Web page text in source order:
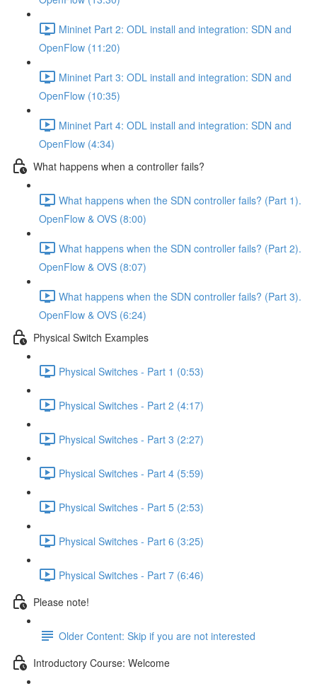
Mininet Part 2: ODL install and integration: SDN and
OpenFlow (11:20)
Mininet Part 3: ODL install and integration: SDN and
OpenFlow (10:35)
Mininet Part 4: ODL install and integration: SDN and
OpenFlow (4:34)
What happens when a controller fails?
What happens when the SDN controller fails? (Part 1).
OpenFlow & OVS (8:00)
What happens when the SDN controller fails? (Part 2).
OpenFlow & OVS (8:07)
What happens when the SDN controller fails? (Part 3).
OpenFlow & OVS (6:24)
Physical Switch Examples
Physical Switches - Part 1 (0:53)
Physical Switches - Part 2 (4:17)
Physical Switches - Part 3 (2:27)
Physical Switches - Part 4 (5:59)
Physical Switches - Part 5 (2:53)
Physical Switches - Part 6 (3:25)
Physical Switches - Part 7 (6:46)
Please note!
Older Content: Skip if you are not interested
Introductory Course: Welcome